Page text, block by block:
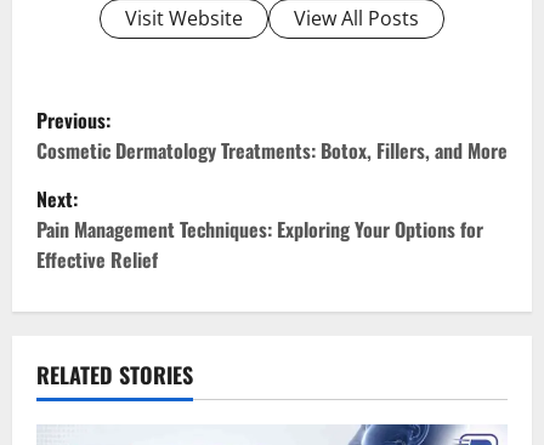
Visit Website View All Posts
P
o
s
t
n
a
v
Previous:
Cosmetic Dermatology Treatments: Botox, Fillers, and More
Next:
Pain Management Techniques: Exploring Your Options for
Effective Relief
RELATED STORIES